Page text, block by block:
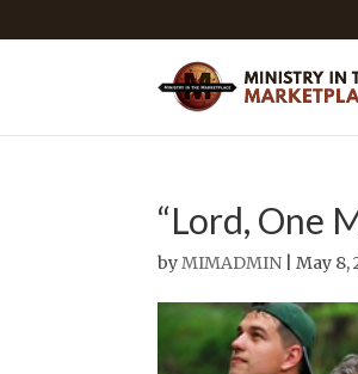
“Lord, One
byMIMADMIN | May 8,